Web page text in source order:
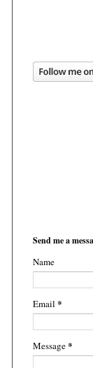
Send me a
Name
Email *
Message*